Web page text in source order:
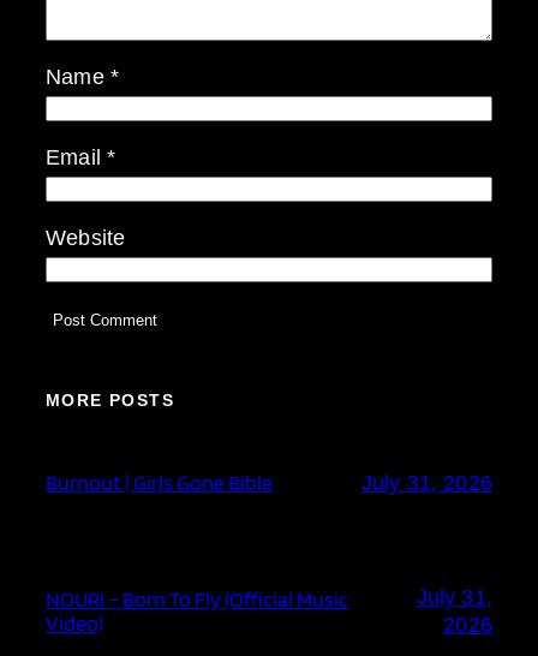
Name *
Email*
Website
MORE POSTS
Burnout | Girls Gone Bible July 31, 2026
NOURI – Born To Fly (Official Music
Video)
July 31,
2026